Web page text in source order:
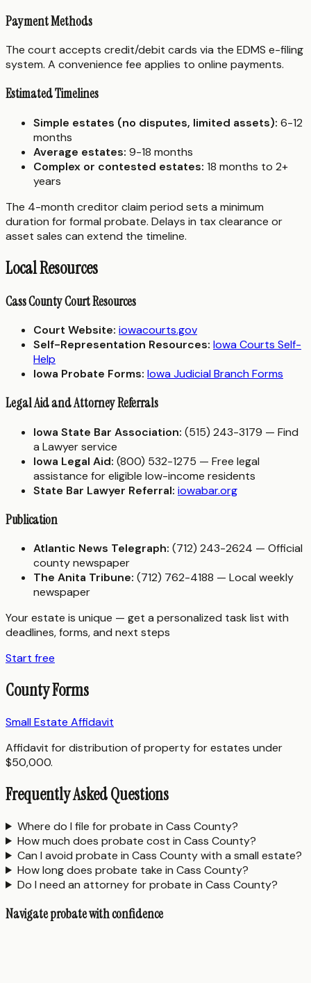
Payment Methods
The court accepts credit/debit cards via the EDMS e-filing
system. A convenience fee applies to online payments.
Estimated Timelines
Simple estates (no disputes, limited assets): 6-12
months
Average estates: 9-18 months
Complex or contested estates: 18 months to 2+
years
The 4-month creditor claim period sets a minimum
duration for formal probate. Delays in tax clearance or
asset sales can extend the timeline.
Local Resources
Cass County Court Resources
Court Website: iowacourts.gov
Self-Representation Resources: Iowa Courts Self-
Help
Iowa Probate Forms: Iowa Judicial Branch Forms
Legal Aid and Attorney Referrals
Iowa State Bar Association: (515) 243-3179 — Find
a Lawyer service
Iowa Legal Aid: (800) 532-1275 — Free legal
assistance for eligible low-income residents
State Bar Lawyer Referral: iowabar.org
Publication
Atlantic News Telegraph: (712) 243-2624 — Official
county newspaper
The Anita Tribune: (712) 762-4188 — Local weekly
newspaper
Your estate is unique — get a personalized task list with
deadlines, forms, and next steps
Start free
County Forms
Small Estate Affidavit
Affidavit for distribution of property for estates under
$50,000.
Frequently Asked Questions
Where do I file for probate in Cass County?
How much does probate cost in Cass County?
Can I avoid probate in Cass County with a small estate?
How long does probate take in Cass County?
Do I need an attorney for probate in Cass County?
Navigate probate with confidence